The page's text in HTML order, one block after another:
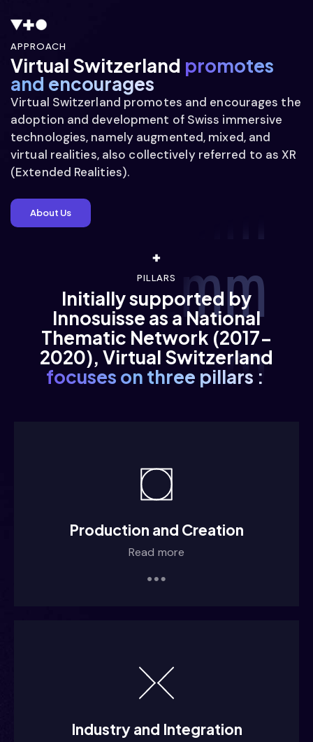
  imm
gimmm
gimmm
/immm
/immm
/immm
/iiimm
/iiiim
/iiiim
APPROACH
Virtual Switzerland promotes
and encourages
Virtual Switzerland promotes and encourages the
adoption and development of Swiss immersive
technologies, namely augmented, mixed, and
virtual realities, also collectively referred to as XR
(Extended Realities).
About Us
PILLARS
Initially supported by
Innosuisse as a National
Thematic Network (2017-
2020), Virtual Switzerland
focuses on three pillars :
Production and Creation
Read more
Industry and Integration